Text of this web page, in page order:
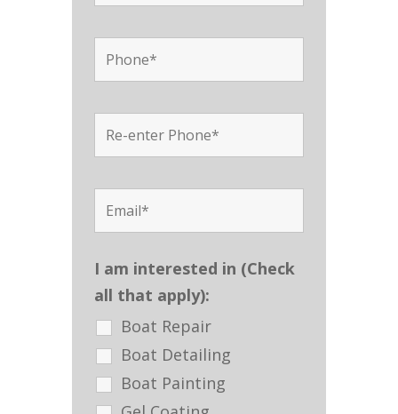
I am interested in (Check
all that apply):
Boat Repair
Boat Detailing
Boat Painting